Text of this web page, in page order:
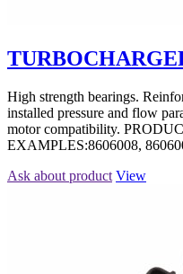
High strength bearings.
installed pressure and flow
motor compatibility.
EXAMPLES:8606008,
Ask about product View